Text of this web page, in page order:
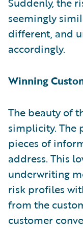
seemingly
different, and
accordingly.
Winning
The beauty of
simplicity. The
pieces of
address. This
underwriting
risk profiles
from the
customer